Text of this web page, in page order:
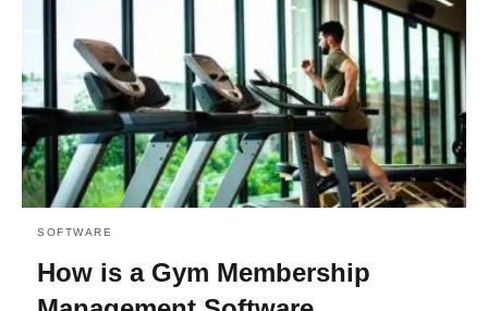
SOFTWARE
How is a Gym Membership